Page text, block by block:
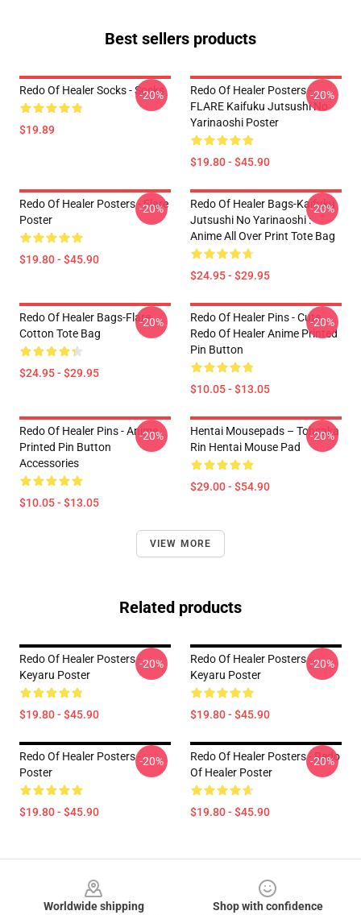
Best sellers products
Redo Of Healer Socks - Socks
$19.89
-20%
Redo Of Healer Posters -
FLARE Kaifuku Jutsushi No
Yarinaoshi Poster
$19.80 - $45.90
-20%
Redo Of Healer Posters - Flare
Poster
$19.80 - $45.90
-20%
Redo Of Healer Bags-Kaifuku
Jutsushi No Yarinaoshi :
Anime All Over Print Tote Bag
$24.95 - $29.95
-20%
Redo Of Healer Bags-Flare
Cotton Tote Bag
$24.95 - $29.95
-20%
Redo Of Healer Pins - Cute
Redo Of Healer Anime Printed
Pin Button
$10.05 - $13.05
-20%
Redo Of Healer Pins - Anime
Printed Pin Button
Accessories
$10.05 - $13.05
-20%
Hentai Mousepads – Tohsaka
Rin Hentai Mouse Pad
$29.00 - $54.90
-20%
VIEW MORE
Related products
Redo Of Healer Posters -
Keyaru Poster
$19.80 - $45.90
-20%
Redo Of Healer Posters -
Keyaru Poster
$19.80 - $45.90
-20%
Redo Of Healer Posters -
Poster
$19.80 - $45.90
-20%
Redo Of Healer Posters - Redo
Of Healer Poster
$19.80 - $45.90
-20%
Worldwide shipping
Shop with confidence